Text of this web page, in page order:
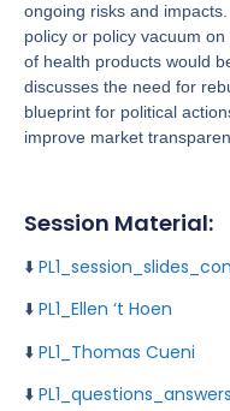
ongoing risks and
policy or policy vacuum
of health products would
discusses the need for
blueprint for political
improve market
Session Material:
⬇️
⬇️ PL1_Ellen ‘t Hoen
⬇️ PL1_Thomas Cueni
⬇️